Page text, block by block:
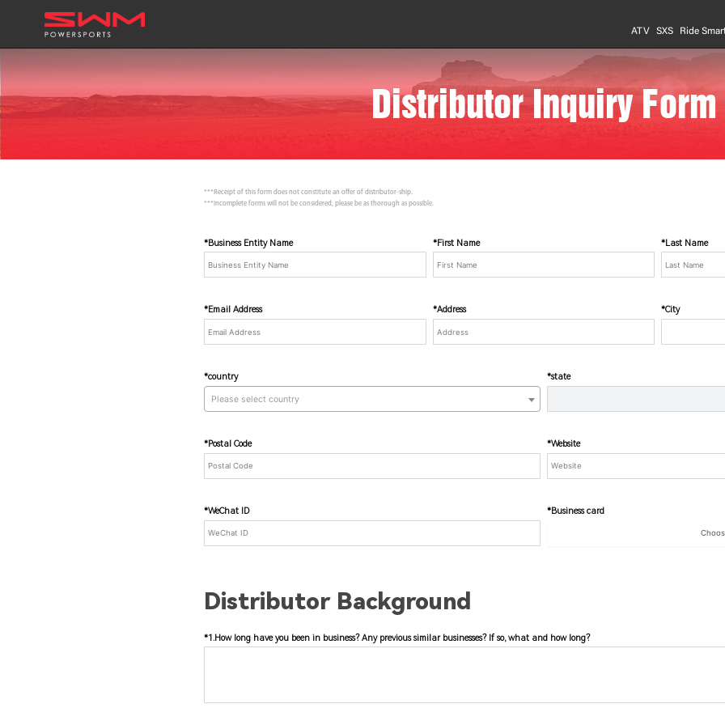
ATV SXS Ride
Distributor Inquiry Form
***Receipt of this form does not constitute an offer of distributor-ship.
***Incomplete forms will not be considered, please be as thorough as possible.
*Business Entity Name *First Name *Last Name
*Email Address *Address *City
*country
Please select country
*state
*Postal Code *Website
*WeChat ID *Business card
Distributor Background
*1.How long have you been in business? Any previous similar businesses? If so, what and how long?